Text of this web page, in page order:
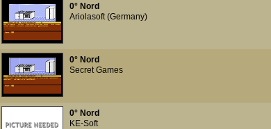
0° Nord
Ariolasoft (Germany)
0° Nord
Secret Games
0° Nord
KE-Soft